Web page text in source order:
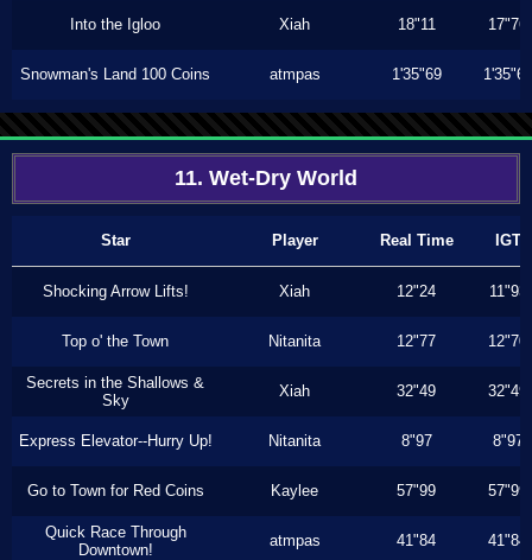
Into the Igloo Xiah 18"11 17"76
Snowman's Land 100 Coins atmpas 1'35"69 1'35"69
11. Wet-Dry World
Star Player Real Time IGT
Shocking Arrow Lifts! Xiah 12"24 11"93
Top o' the Town Nitanita 12"77 12"70
Secrets in the Shallows &
Sky
Xiah 32"49 32"49
Express Elevator--Hurry Up! Nitanita 8"97 8"97
Go to Town for Red Coins Kaylee 57"99 57"99
Quick Race Through
Downtown!
atmpas 41"84 41"84